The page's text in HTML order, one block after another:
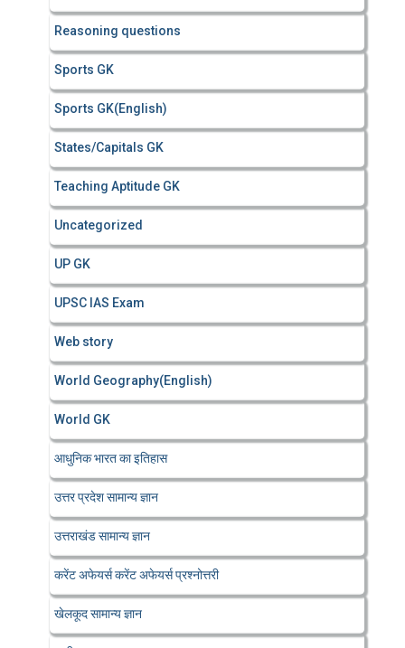
Reasoning questions
Sports GK
Sports GK(English)
States/Capitals GK
Teaching Aptitude GK
Uncategorized
UP GK
UPSC IAS Exam
Web story
World Geography(English)
World GK
आधुनिक भारत का इतिहास
उत्तर प्रदेश सामान्य ज्ञान
उत्तराखंड सामान्य ज्ञान
करेंट अफेयर्स करेंट अफेयर्स प्रश्नोत्तरी
खेलकूद सामान्य ज्ञान